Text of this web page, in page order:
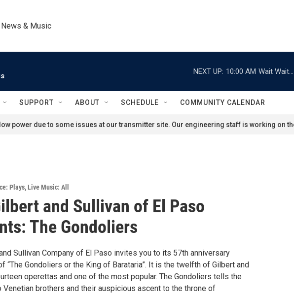
News & Music
NEXT UP: 10:00 AM Wait
SUPPORT ABOUT SCHEDULE COMMUNITY CALENDAR
power due to some issues at our transmitter site. Our engineering staff is working on
Plays,Live Music: All
and Sullivan of El Paso
The Gondoliers
Sullivan Company of El Paso invites you to its 57th anniversary
“The Gondoliers or the King of Barataria”. It is the twelfth of Gilbert and
operettas and one of the most popular. The Gondoliers tells the
brothers and their auspicious ascent to the throne of